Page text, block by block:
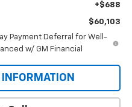
+$688
$60,103
Payment Deferral for Well-
w/ GM Financial
INFORMATION